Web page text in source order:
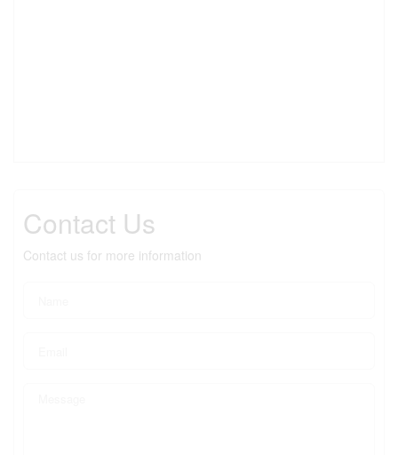
Contact Us
Contact us for more information